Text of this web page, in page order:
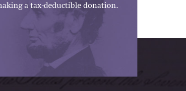
a tax-deductible donation.